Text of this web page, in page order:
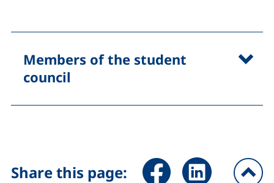
Members of the student
council
Share this page: Share page via Facebook
Share page via